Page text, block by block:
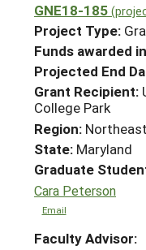
Projects
Search
Search
WHAT WE DO
WHERE WE WORK
GRANTS
RESOURCES &
HELP
GNE18-185
Project Type:
Funds awarded
Projected End
Grant Recipient:
College Park
Region: Northeast
State: Maryland
Graduate
Cara Peterson
Email
Faculty Advisor: